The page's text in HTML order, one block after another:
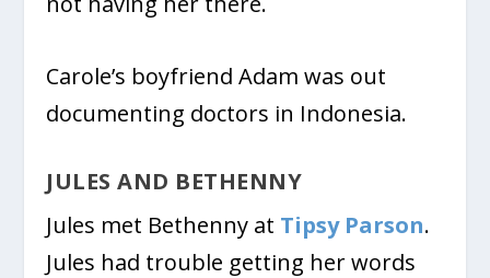
Carole’s boyfriend Adam was out
documenting doctors in Indonesia.
JULES AND BETHENNY
Jules met Bethenny at Tipsy Parson.
Jules had trouble getting her words